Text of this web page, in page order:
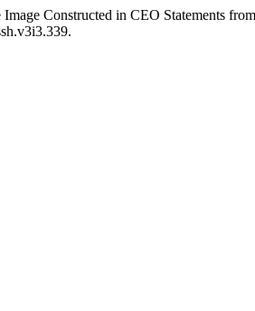
Constructed in CEO Statements